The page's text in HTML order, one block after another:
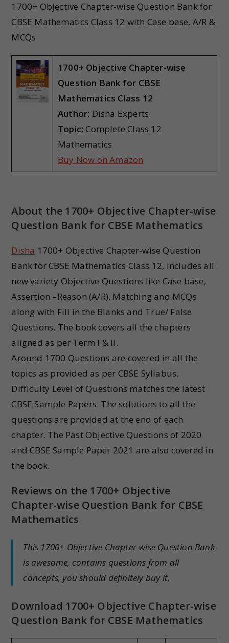
1700+ Objective Chapter-wise Question Bank for
CBSE Mathematics Class 12 with Case base, A/R &
MCQs
1700+ Objective Chapter-wise
Question Bank for CBSE
Mathematics Class 12
Author: Disha Experts
Topic: Complete Class 12
Mathematics
Buy Now on Amazon
About the 1700+ Objective Chapter-wise
Question Bank for CBSE Mathematics
Disha 1700+ Objective Chapter-wise Question
Bank for CBSE Mathematics Class 12, includes all
new variety Objective Questions like Case base,
Assertion –Reason (A/R), Matching and MCQs
along with Fill in the Blanks and True/ False
Questions. The book covers all the chapters
aligned as per Term I & II.
Around 1700 Questions are covered in all the
topics as provided as per CBSE Syllabus.
Difficulty Level of Questions matches the latest
CBSE Sample Papers. The solutions to all the
questions are provided at the end of each
chapter. The Past Objective Questions of 2020
and CBSE Sample Paper 2021 are also covered in
the book.
Reviews on the 1700+ Objective
Chapter-wise Question Bank for CBSE
Mathematics
This 1700+ Objective Chapter-wise Question Bank
is awesome, contains questions from all
concepts, you should definitely buy it.
Download 1700+ Objective Chapter-wise
Question Bank for CBSE Mathematics